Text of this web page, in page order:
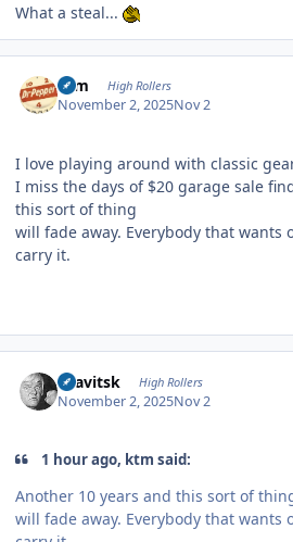
What a steal...
ktm High Rollers
November 2, 2025Nov 2
I love playing around with classic
I miss the days of $20 garage sale
this sort of thing
will fade away. Everybody that wants
carry it.
dsavitsk High Rollers
November 2, 2025Nov 2
1 hour ago, ktm said:
Another 10 years and this sort of
will fade away. Everybody that wants